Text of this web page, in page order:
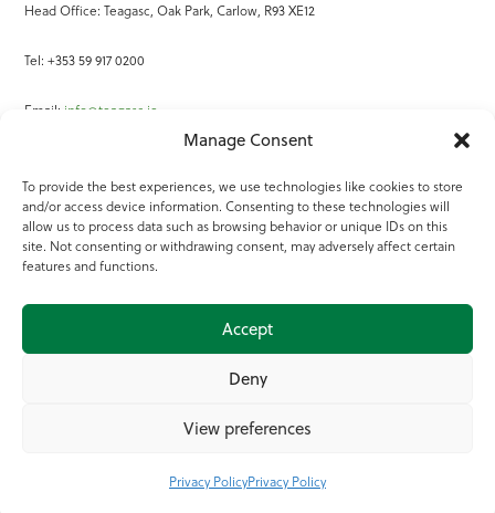
Manage Consent
To provide the best experiences, we use technologies like cookies to store
and/or access device information. Consenting to these technologies will
allow us to process data such as browsing behavior or unique IDs on this
site. Not consenting or withdrawing consent, may adversely affect certain
features and functions.
Accept
Deny
View preferences
Privacy PolicyPrivacy Policy
Head Office: Teagasc, Oak Park, Carlow, R93 XE12
Tel: +353 59 917 0200
Email: info@teagasc.ie
Online Services
Teagasc Registered Charity Number: 20022754
Terms of Use
© 2025 Teagasc